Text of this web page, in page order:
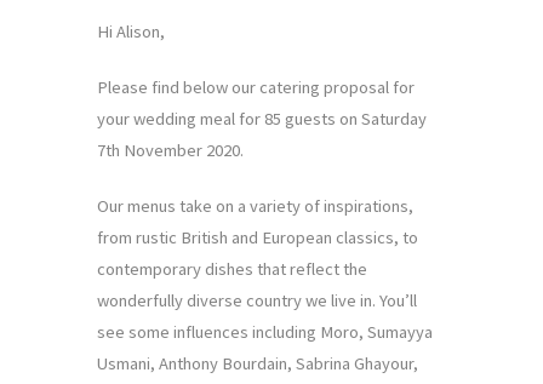
Hi Alison,
Please find below our catering proposal for
your wedding meal for 85 guests on Saturday
7th November 2020.
Our menus take on a variety of inspirations,
from rustic British and European classics, to
contemporary dishes that reflect the
wonderfully diverse country we live in. You’ll
see some influences including Moro, Sumayya
Usmani, Anthony Bourdain, Sabrina Ghayour,